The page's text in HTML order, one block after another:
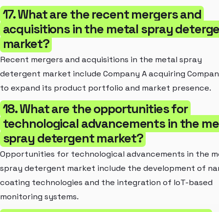
17. What are the recent mergers and
acquisitions in the metal spray
market?
Recent mergers and acquisitions in the metal spray
detergent market include Company A acquiring
to expand its product portfolio and market presence.
18. What are the opportunities for
technological advancements in the
spray detergent market?
Opportunities for technological advancements in the
spray detergent market include the development of
coating technologies and the integration of IoT-based
monitoring systems.